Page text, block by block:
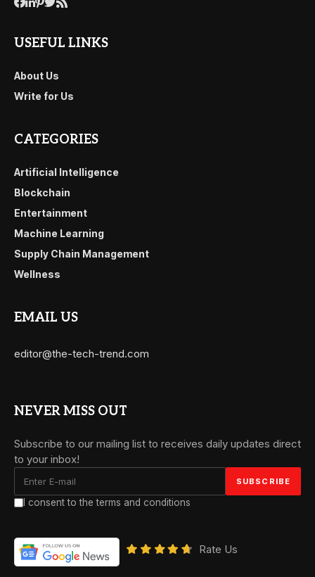
USEFUL LINKS
About Us
Write for Us
CATEGORIES
Artificial Intelligence
Blockchain
Entertainment
Machine Learning
Supply Chain Management
Wellness
EMAIL US
editor@the-tech-trend.com
NEVER MISS OUT
Subscribe to our mailing list to receives daily updates direct
to your inbox!
I consent to the terms and conditions
Rate Us